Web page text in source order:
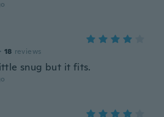
· 18 reviews
snug but it fits.